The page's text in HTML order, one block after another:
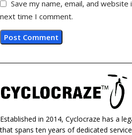
Save my name, email, and
next time I comment.
Established in 2014, Cyclocraze has a
that spans ten years of dedicated